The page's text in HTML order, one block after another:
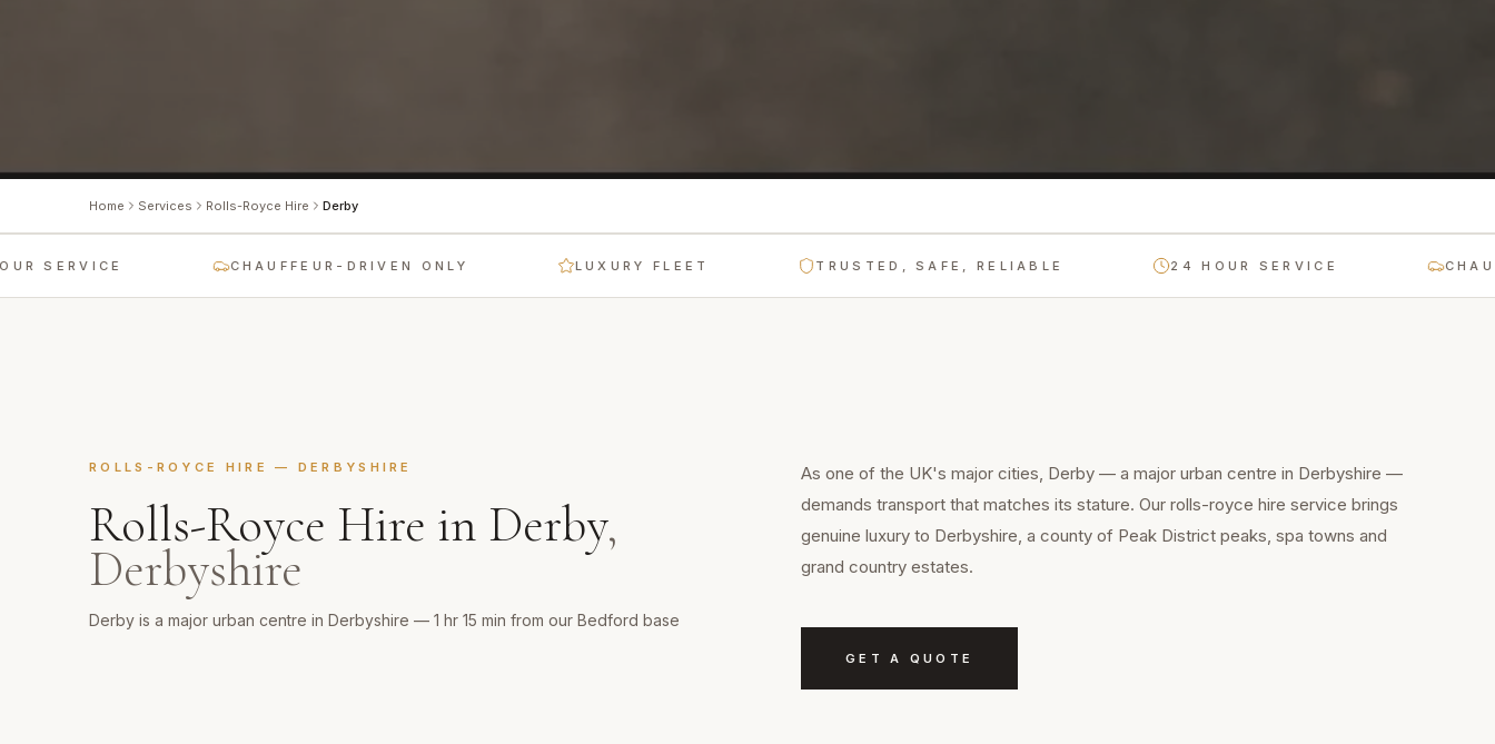
Home Services Rolls-Royce Hire Derby
CHAUFFEUR-DRIVEN ONLY LUXURY FLEET TRUSTED, SAFE, RELIABLE 24 HOUR SERVICE
ROLLS-ROYCE HIRE — DERBYSHIRE
Rolls-Royce Hire in Derby,
Derbyshire
Derby is a major urban centre in Derbyshire — 1 hr 15 min from our Bedford base
As one of the UK's major cities, Derby — a major urban centre in Derbyshire —
demands transport that matches its stature. Our rolls-royce hire service brings
genuine luxury to Derbyshire, a county of Peak District peaks, spa towns and
grand country estates.
GET A QUOTE